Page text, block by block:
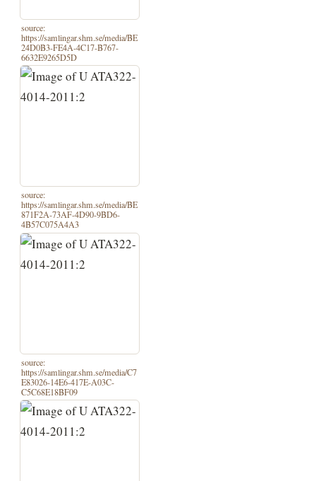
source:
https://samlingar.shm.se/media/BE
24D0B3-FE4A-4C17-B767-
6632E9265D5D
source:
https://samlingar.shm.se/media/BE
871F2A-73AF-4D90-9BD6-
4B57C075A4A3
source:
https://samlingar.shm.se/media/C7
E83026-14E6-417E-A03C-
C5C68E18BF09